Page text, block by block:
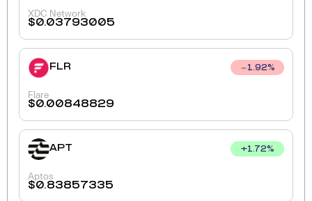
XDC Network
$0.03793005
FLR 1.92%
Flare
$0.00848829
APT +1.72%
Aptos
$0.83857335